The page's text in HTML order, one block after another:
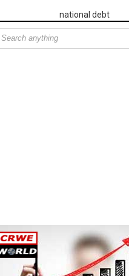
national debt